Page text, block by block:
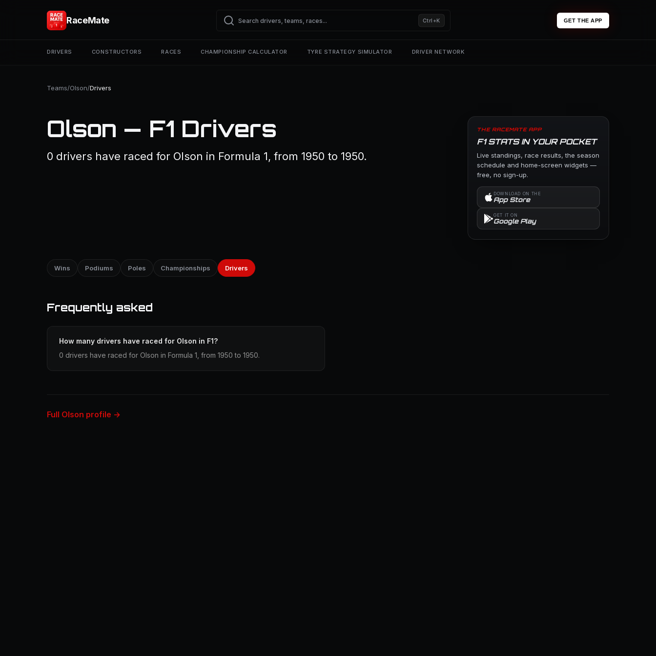
RaceMate Ctrl+K GET THE APP
DRIVERS CONSTRUCTORS RACES CHAMPIONSHIP CALCULATOR TYRE STRATEGY SIMULATOR DRIVER NETWORK
Teams/Olson/Drivers
Olson — F1 Drivers
0 drivers have raced for Olson in Formula 1, from 1950 to 1950.
THE RACEMATE APP
F1 STATS IN YOUR POCKET
Live standings, race results, the season
schedule and home-screen widgets —
free, no sign-up.
DOWNLOAD ON THE
App Store
GET IT ON
Google Play
Wins Podiums Poles Championships Drivers
Frequently asked
How many drivers have raced for Olson in F1?
0 drivers have raced for Olson in Formula 1, from 1950 to 1950.
Full Olson profile →